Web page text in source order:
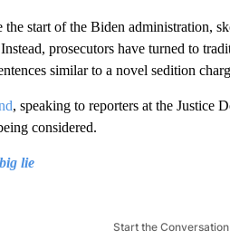
start of the Biden administration,
prosecutors have turned to
similar to a novel sedition
, speaking to reporters at the Justice
considered.
lie
Start the Conversation